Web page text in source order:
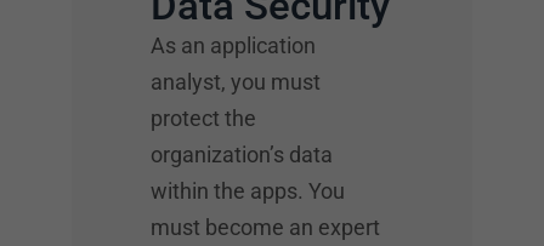
As an application
analyst, you must
protect the
organization’s data
within the apps. You
must become an expert